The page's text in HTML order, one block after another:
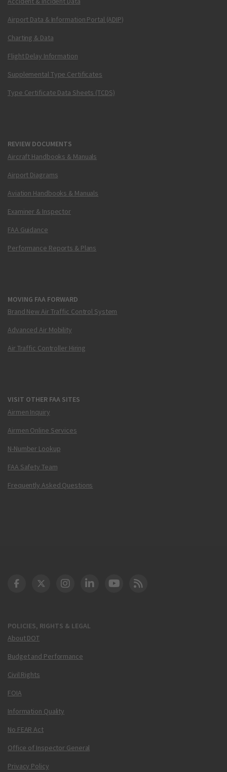
Airport Data & Information Portal (ADIP)
Charting & Data
Flight Delay Information
Supplemental Type Certificates
Type Certificate Data Sheets (TCDS)
REVIEW DOCUMENTS
Aircraft Handbooks & Manuals
Airport Diagrams
Aviation Handbooks & Manuals
Examiner & Inspector
FAA Guidance
Performance Reports & Plans
MOVING FAA FORWARD
Brand New Air Traffic Control System
Advanced Air Mobility
Air Traffic Controller Hiring
VISIT OTHER FAA SITES
Airmen Inquiry
Airmen Online Services
N-Number Lookup
FAA Safety Team
Frequently Asked Questions
POLICIES, RIGHTS & LEGAL
About DOT
Budget and Performance
Civil Rights
FOIA
Information Quality
No FEAR Act
Office of Inspector General
Privacy Policy
DOT Facebook
DOT Twitter
DOT Instagram
DOT LinkedIn
FAA YouTube
Cleared for Takeoff